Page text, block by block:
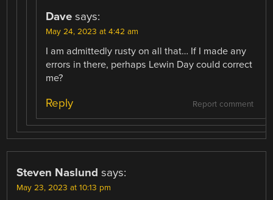
Dave says:
May 24, 2023 at 4:42 am
I am admittedly rusty on all that… If I made any
errors in there, perhaps Lewin Day could correct
me?
Report comment
Reply
Steven Naslund says:
May 23, 2023 at 10:13 pm